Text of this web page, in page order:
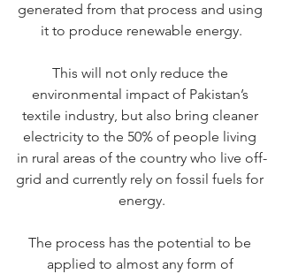
generated from that process and using
it to produce renewable energy.
This will not only reduce the
environmental impact of Pakistan’s
textile industry, but also bring cleaner
electricity to the 50% of people living
in rural areas of the country who live off-
grid and currently rely on fossil fuels for
energy.
The process has the potential to be
applied to almost any form of